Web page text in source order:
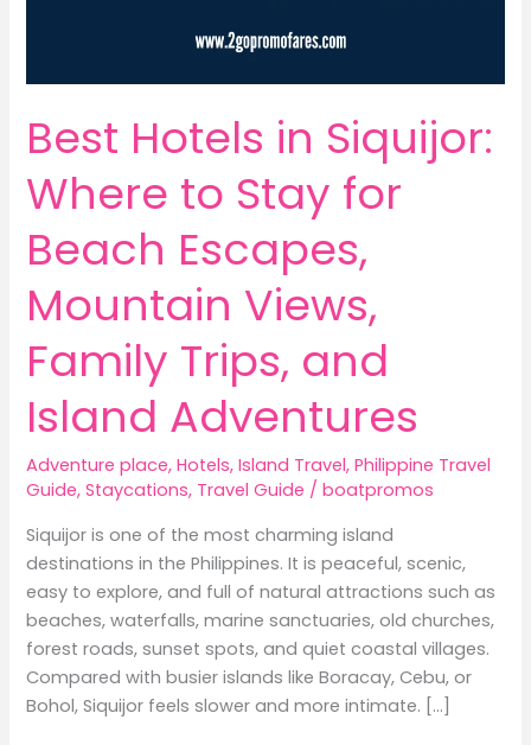
Best Hotels in Siquijor:
Where to Stay for
Beach Escapes,
Mountain Views,
Family Trips, and
Island Adventures
Adventure place,Hotels,Island Travel,Philippine Travel
Guide,Staycations, Travel Guide /boatpromos
Siquijor is one of the most charming island
destinations in the Philippines. It is peaceful, scenic,
easy to explore, and full of natural attractions such as
beaches, waterfalls, marine sanctuaries, old churches,
forest roads, sunset spots, and quiet coastal villages.
Compared with busier islands like Boracay, Cebu, or
Bohol, Siquijor feels slower and more intimate. […]